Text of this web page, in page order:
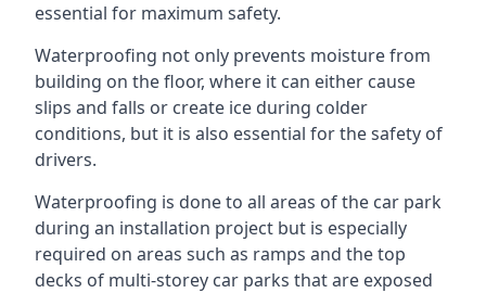
essential for maximum safety.
Waterproofing not only prevents moisture from
building on the floor, where it can either cause
slips and falls or create ice during colder
conditions, but it is also essential for the safety of
drivers.
Waterproofing is done to all areas of the car park
during an installation project but is especially
required on areas such as ramps and the top
decks of multi-storey car parks that are exposed